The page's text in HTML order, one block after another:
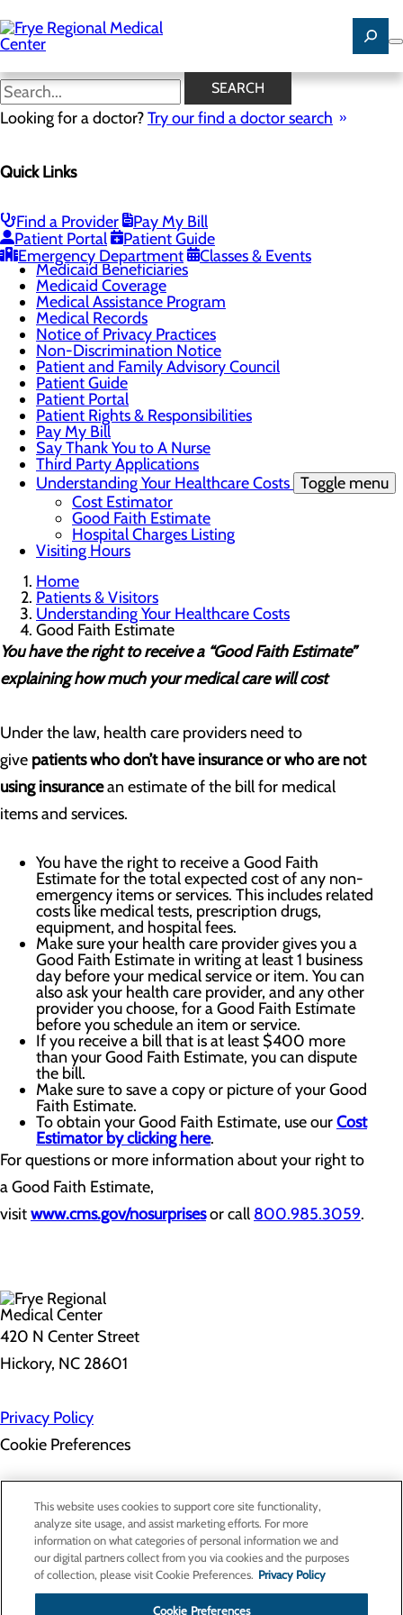
to
main
content
SEARCH
Looking for a doctor?Try our find a doctor search
Quick Links
Find a Provider
Pay My Bill
Patient Portal
Patient Guide
Emergency Department
Classes & Events
Good Faith Estimate
Menu
Health Resources
Infection Prevention
Locations
Medicaid Beneficiaries
Medicaid Coverage
Medical Assistance Program
Medical Records
Notice of Privacy Practices
Non-Discrimination Notice
Patient and Family Advisory Council
Patient Guide
Patient Portal
Patient Rights & Responsibilities
Pay My Bill
Say Thank You to A Nurse
Third Party Applications
Understanding Your Healthcare Costs Toggle menu
Cost Estimator
Good Faith Estimate
Hospital Charges Listing
Visiting Hours
Home
Patients & Visitors
Understanding Your Healthcare Costs
Good Faith Estimate
You have the right to receive a “Good Faith Estimate”
explaining how much your medical care will cost
Under the law, health care providers need to
give patients who don’t have insurance or who are not
using insurancean estimate of the bill for medical
items and services.
You have the right to receive a Good Faith
Estimate for the total expected cost of any non-
emergency items or services. This includes related
costs like medical tests, prescription drugs,
equipment, and hospital fees.
Make sure your health care provider gives you a
Good Faith Estimate in writing at least 1 business
day before your medical service or item. You can
also ask your health care provider, and any other
provider you choose, for a Good Faith Estimate
before you schedule an item or service.
If you receive a bill that is at least $400 more
than your Good Faith Estimate, you can dispute
the bill.
Make sure to save a copy or picture of your Good
Faith Estimate.
To obtain your Good Faith Estimate, use ourCost
Estimator by clicking here.
For questions or more information about your right to
a Good Faith Estimate,
visitwww.cms.gov/nosurprisesor call 800.985.3059.
420 N Center Street
Hickory, NC 28601
Privacy Policy
Cookie Preferences
About Us
Contact Us
Find a Doctor
Services
Patients & Visitors
Classes & Events
Price Transparency
This website uses cookies to support core site functionality,
analyze site usage, and assist marketing efforts. For more
information on what categories of personal information we and
our digital partners collect from you via cookies and the purposes
of collection, please visit Cookie Preferences. Privacy Policy
Cookie Preferences